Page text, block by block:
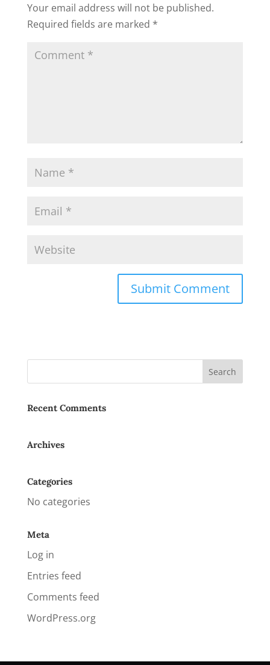
Your email address will not be published.
Required fields are marked *
Recent Comments
Archives
Categories
No categories
Meta
Log in
Entries feed
Comments feed
WordPress.org